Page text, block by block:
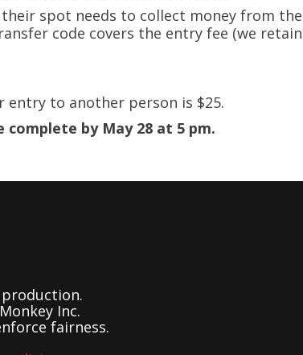
spot needs to collect money from
code covers the entry fee (we
to another person is $25.
by May 28 at 5 pm.
production.
Inc.
fairness.